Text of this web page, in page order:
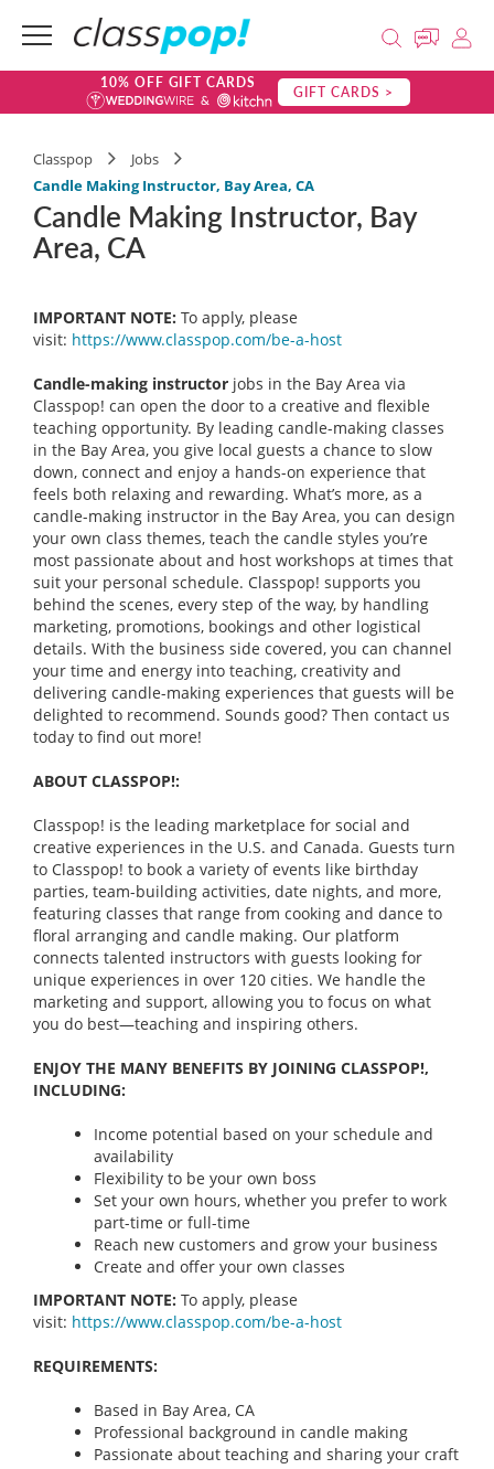
10% OFF GIFT CARDS GIFT CARDS >
Classpop
Jobs
Candle Making Instructor, Bay Area, CA
Candle Making Instructor, Bay
Area, CA
IMPORTANT NOTE: To apply, please
visit: https://www.classpop.com/be-a-host
Candle-making instructor jobs in the Bay Area via
Classpop! can open the door to a creative and flexible
teaching opportunity. By leading candle-making classes
in the Bay Area, you give local guests a chance to slow
down, connect and enjoy a hands-on experience that
feels both relaxing and rewarding. What’s more, as a
candle-making instructor in the Bay Area, you can design
your own class themes, teach the candle styles you’re
most passionate about and host workshops at times that
suit your personal schedule. Classpop! supports you
behind the scenes, every step of the way, by handling
marketing, promotions, bookings and other logistical
details. With the business side covered, you can channel
your time and energy into teaching, creativity and
delivering candle-making experiences that guests will be
delighted to recommend. Sounds good? Then contact us
today to find out more!
ABOUT CLASSPOP!:
Classpop! is the leading marketplace for social and
creative experiences in the U.S. and Canada. Guests turn
to Classpop! to book a variety of events like birthday
parties, team-building activities, date nights, and more,
featuring classes that range from cooking and dance to
floral arranging and candle making. Our platform
connects talented instructors with guests looking for
unique experiences in over 120 cities. We handle the
marketing and support, allowing you to focus on what
you do best—teaching and inspiring others.
ENJOY THE MANY BENEFITS BY JOINING CLASSPOP!,
INCLUDING:
Income potential based on your schedule and
availability
Flexibility to be your own boss
Set your own hours, whether you prefer to work
part-time or full-time
Reach new customers and grow your business
Create and offer your own classes
IMPORTANT NOTE: To apply, please
visit: https://www.classpop.com/be-a-host
REQUIREMENTS:
Based in Bay Area, CA
Professional background in candle making
Passionate about teaching and sharing your craft